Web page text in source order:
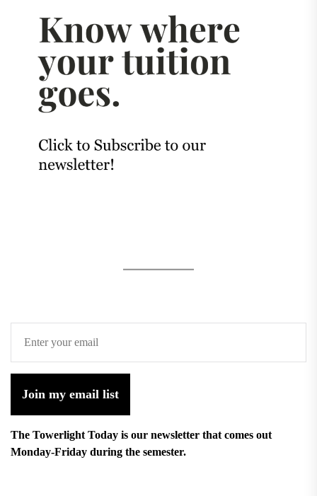
Join my email list
The Towerlight Today is our newsletter that comes out
Monday-Friday during the semester.